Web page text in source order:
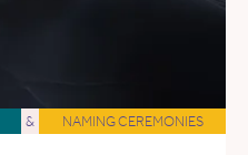
& NAMING CEREMONIES